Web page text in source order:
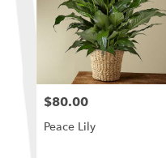
Price:
$80.00
Peace Lily